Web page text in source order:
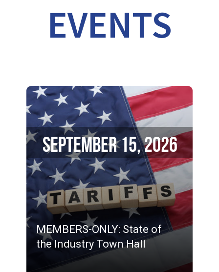
EVENTS
MEMBERS-ONLY: State of
the Industry Town Hall
September 15, 2026